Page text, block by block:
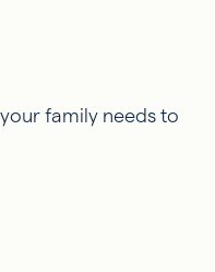
family needs to